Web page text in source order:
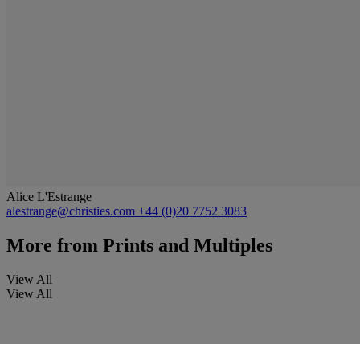
Alice L'Estrange
alestrange@christies.com +44 (0)20 7752 3083
More from Prints and Multiples
View All
View All